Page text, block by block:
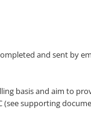
and sent by
basis and aim to
(see supporting